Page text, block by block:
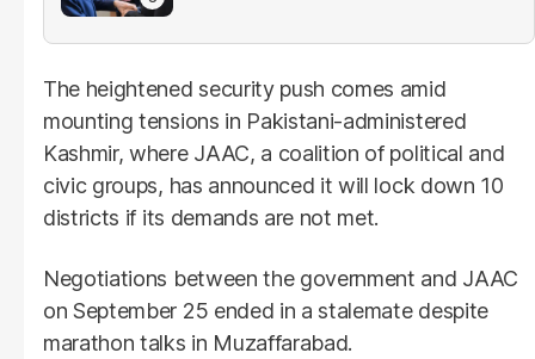
The heightened security push comes amid
mounting tensions in Pakistani-administered
Kashmir, where JAAC, a coalition of political and
civic groups, has announced it will lock down 10
districts if its demands are not met.
Negotiations between the government and JAAC
on September 25 ended in a stalemate despite
marathon talks in Muzaffarabad.